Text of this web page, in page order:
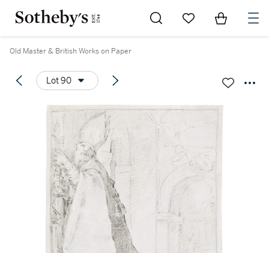
Go to My Favorites
Items in
Old Master & British Works on Paper
Lot 90